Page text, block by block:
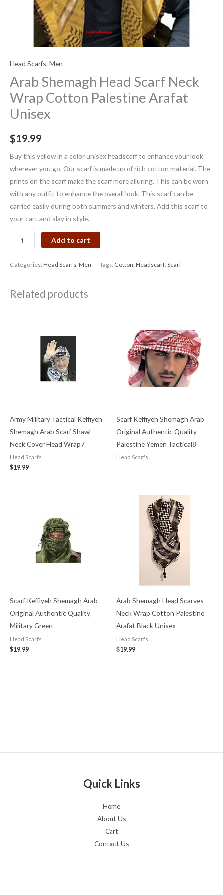
Head Scarfs, Men
Arab Shemagh Head Scarf Neck
Wrap Cotton Palestine Arafat
Unisex
$19.99
Buy this yellow in a color unisex headscarf to enhance your look
wherever you go. Our scarf is made up of rich cotton material. The
prints on the scarf make the scarf more alluring. This can be worn
with any outfit to enhance the overall look. This scarf can be
carried easily during both summers and winters. Add this scarf to
your cart and slay in style.
Add to cart
Categories:Head Scarfs, Men Tags: Cotton, Headscarf, Scarf
Related products
Army Military Tactical Keffiyeh
Shemagh Arab Scarf Shawl
Neck Cover Head Wrap7
Head Scarfs
$19.99
Scarf Keffiyeh Shemagh Arab
Original Authentic Quality
Palestine Yemen Tactical8
Head Scarfs
Scarf Keffiyeh Shemagh Arab
Original Authentic Quality
Military Green
Head Scarfs
$19.99
Arab Shemagh Head Scarves
Neck Wrap Cotton Palestine
Arafat Black Unisex
Head Scarfs
$19.99
Quick Links
Home
About Us
Cart
Contact Us